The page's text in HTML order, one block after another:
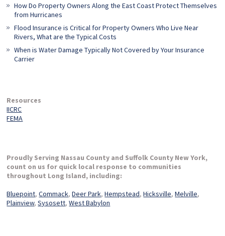
How Do Property Owners Along the East Coast Protect Themselves
from Hurricanes
Flood Insurance is Critical for Property Owners Who Live Near
Rivers, What are the Typical Costs
When is Water Damage Typically Not Covered by Your Insurance
Carrier
Resources
IICRC
FEMA
Proudly Serving Nassau County and Suffolk County New York,
count on us for quick local response to communities
throughout Long Island, including:
Bluepoint,Commack,Deer Park,Hempstead,Hicksville,Melville,
Plainview,Sysosett,West Babylon